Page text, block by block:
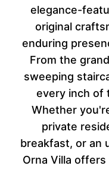
elegance-
original
enduring
From the
sweeping
every inch of
Whether
private
breakfast, or an
Orna Villa